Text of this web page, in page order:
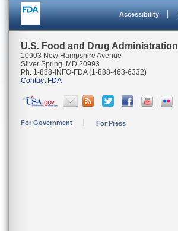
Accessibility
U.S. Food and Drug Administration
10903 New Hampshire Avenue
Silver Spring, MD 20993
Ph. 1-888-INFO-FDA (1-888-463-6332)
Contact FDA
For Government For Press